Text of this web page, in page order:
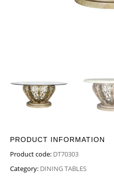
PRODUCT INFORMATION
Product code: DT70303
Category: DINING TABLES